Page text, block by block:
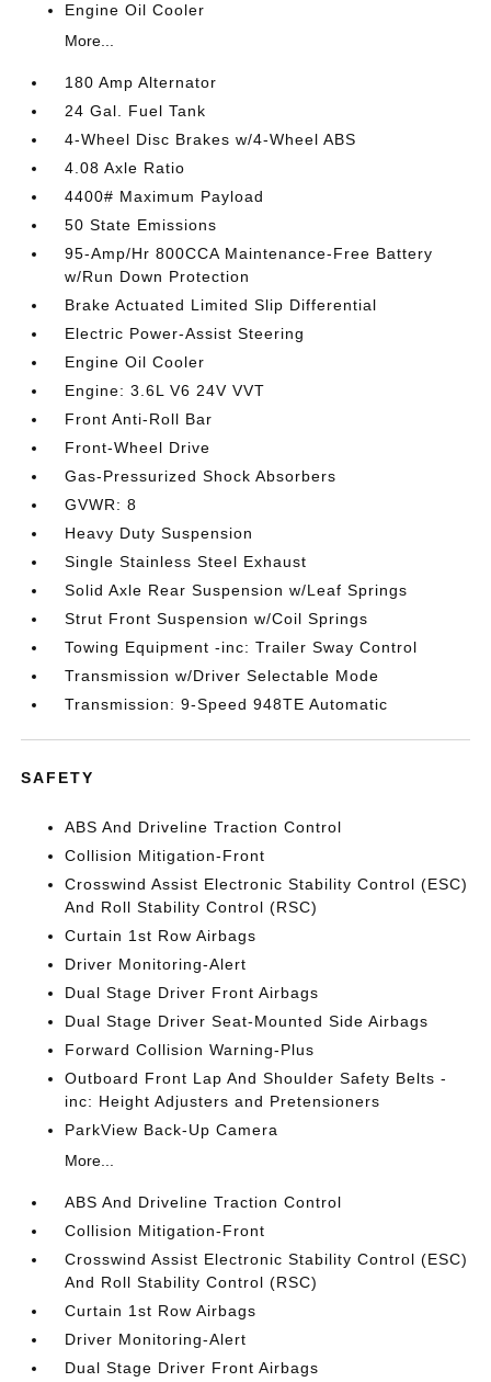
Engine Oil Cooler
More...
180 Amp Alternator
24 Gal. Fuel Tank
4-Wheel Disc Brakes w/4-Wheel ABS
4.08 Axle Ratio
4400# Maximum Payload
50 State Emissions
95-Amp/Hr 800CCA Maintenance-Free Battery
w/Run Down Protection
Brake Actuated Limited Slip Differential
Electric Power-Assist Steering
Engine Oil Cooler
Engine: 3.6L V6 24V VVT
Front Anti-Roll Bar
Front-Wheel Drive
Gas-Pressurized Shock Absorbers
GVWR: 8
Heavy Duty Suspension
Single Stainless Steel Exhaust
Solid Axle Rear Suspension w/Leaf Springs
Strut Front Suspension w/Coil Springs
Towing Equipment -inc: Trailer Sway Control
Transmission w/Driver Selectable Mode
Transmission: 9-Speed 948TE Automatic
SAFETY
ABS And Driveline Traction Control
Collision Mitigation-Front
Crosswind Assist Electronic Stability Control (ESC)
And Roll Stability Control (RSC)
Curtain 1st Row Airbags
Driver Monitoring-Alert
Dual Stage Driver Front Airbags
Dual Stage Driver Seat-Mounted Side Airbags
Forward Collision Warning-Plus
Outboard Front Lap And Shoulder Safety Belts -
inc: Height Adjusters and Pretensioners
ParkView Back-Up Camera
More...
ABS And Driveline Traction Control
Collision Mitigation-Front
Crosswind Assist Electronic Stability Control (ESC)
And Roll Stability Control (RSC)
Curtain 1st Row Airbags
Driver Monitoring-Alert
Dual Stage Driver Front Airbags